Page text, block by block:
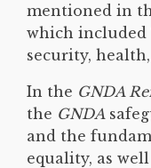
mentioned in
which included
security,
In the GNDA
the GNDA
and the
equality, as